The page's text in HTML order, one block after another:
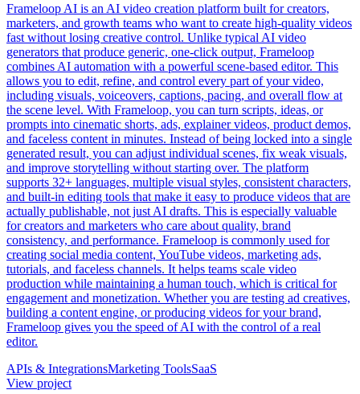
Frameloop AI is an AI video creation platform built for creators,
marketers, and growth teams who want to create high-quality videos
fast without losing creative control. Unlike typical AI video
generators that produce generic, one-click output, Frameloop
combines AI automation with a powerful scene-based editor. This
allows you to edit, refine, and control every part of your video,
including visuals, voiceovers, captions, pacing, and overall flow at
the scene level. With Frameloop, you can turn scripts, ideas, or
prompts into cinematic shorts, ads, explainer videos, product demos,
and faceless content in minutes. Instead of being locked into a single
generated result, you can adjust individual scenes, fix weak visuals,
and improve storytelling without starting over. The platform
supports 32+ languages, multiple visual styles, consistent characters,
and built-in editing tools that make it easy to produce videos that are
actually publishable, not just AI drafts. This is especially valuable
for creators and marketers who care about quality, brand
consistency, and performance. Frameloop is commonly used for
creating social media content, YouTube videos, marketing ads,
tutorials, and faceless channels. It helps teams scale video
production while maintaining a human touch, which is critical for
engagement and monetization. Whether you are testing ad creatives,
building a content engine, or producing videos for your brand,
Frameloop gives you the speed of AI with the control of a real
editor.
APIs & IntegrationsMarketing ToolsSaaS
View project